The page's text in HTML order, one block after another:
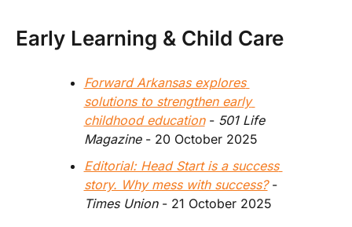
Early Learning & Child Care
Forward Arkansas explores
solutions to strengthen early
childhood education - 501 Life
Magazine - 20 October 2025
Editorial: Head Start is a success
story. Why mess with success? -
Times Union - 21 October 2025